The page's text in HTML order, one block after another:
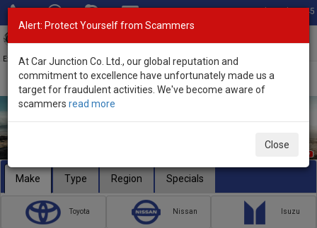
Total Stock: 3045
Exporter of New and Used Japanese Vehicles
Make Type Region Specials
Toyota Nissan Isuzu
Alert: Protect Yourself from Scammers
At Car Junction Co. Ltd., our global reputation and
commitment to excellence have unfortunately made us a
target for fraudulent activities. We've become aware of
scammers read more
Close